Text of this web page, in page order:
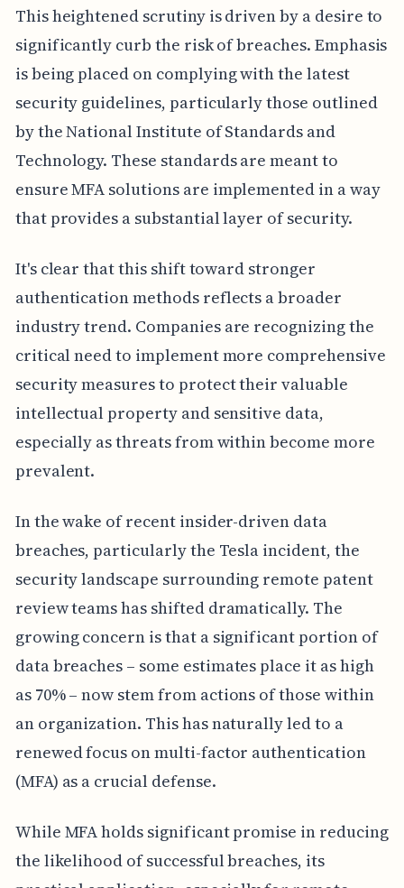
This heightened scrutiny is driven by a desire to
significantly curb the risk of breaches. Emphasis
is being placed on complying with the latest
security guidelines, particularly those outlined
by the National Institute of Standards and
Technology. These standards are meant to
ensure MFA solutions are implemented in a way
that provides a substantial layer of security.
It's clear that this shift toward stronger
authentication methods reflects a broader
industry trend. Companies are recognizing the
critical need to implement more comprehensive
security measures to protect their valuable
intellectual property and sensitive data,
especially as threats from within become more
prevalent.
In the wake of recent insider-driven data
breaches, particularly the Tesla incident, the
security landscape surrounding remote patent
review teams has shifted dramatically. The
growing concern is that a significant portion of
data breaches – some estimates place it as high
as 70% – now stem from actions of those within
an organization. This has naturally led to a
renewed focus on multi-factor authentication
(MFA) as a crucial defense.
While MFA holds significant promise in reducing
the likelihood of successful breaches, its